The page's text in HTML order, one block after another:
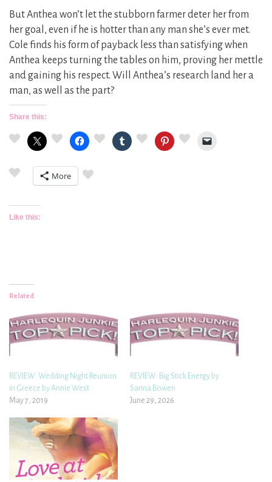
But Anthea won’t let the stubborn farmer deter her from
her goal, even if he is hotter than any man she’s ever met.
Cole finds his form of payback less than satisfying when
Anthea keeps turning the tables on him, proving her mettle
and gaining his respect. Will Anthea’s research land her a
man, as well as the part?
Share this:
More
Like this:
Related
REVIEW: Wedding Night Reunion
in Greece by Annie West
May 7, 2019
REVIEW: Big Stick Energy by
Sarina Bowen
June 29, 2026